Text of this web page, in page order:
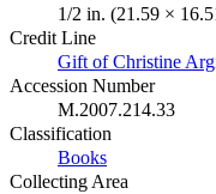
1/2 in. (21.59 ×
Credit Line
Gift of Christine
Accession Number
M.2007.214.33
Classification
Books
Collecting Area